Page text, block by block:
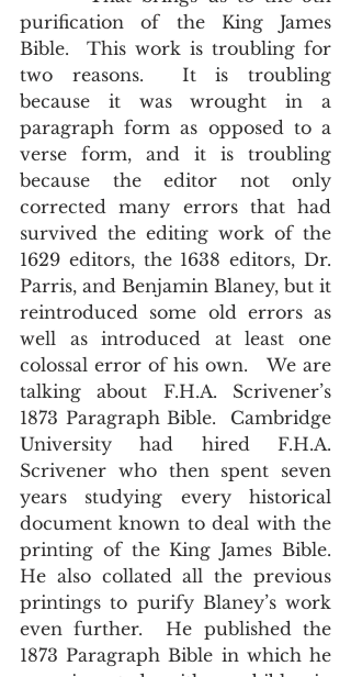
purification of the King James
Bible.  This work is troubling for
two reasons.  It is troubling
because it was wrought in a
paragraph form as opposed to a
verse form, and it is troubling
because the editor not only
corrected many errors that had
survived the editing work of the
1629 editors, the 1638 editors, Dr.
Parris, and Benjamin Blaney, but it
reintroduced some old errors as
well as introduced at least one
colossal error of his own.   We are
talking about F.H.A. Scrivener’s
1873 Paragraph Bible.  Cambridge
University had hired F.H.A.
Scrivener who then spent seven
years studying every historical
document known to deal with the
printing of the King James Bible.
He also collated all the previous
printings to purify Blaney’s work
even further.  He published the
1873 Paragraph Bible in which he